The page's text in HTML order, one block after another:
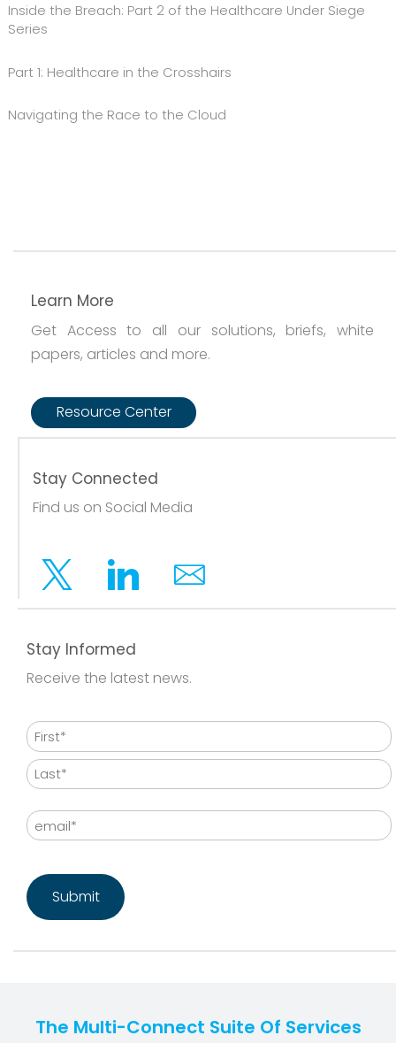
Inside the Breach: Part 2 of the Healthcare Under Siege
Series
Part 1: Healthcare in the Crosshairs
Navigating the Race to the Cloud
Learn More
Get Access to all our solutions, briefs, white
papers, articles and more.
Resource Center
Stay Connected
Find us on Social Media
Twitter LinkedinEmail
Stay Informed
Receive the latest news.
Name
First
Email
The Multi-Connect Suite Of Services